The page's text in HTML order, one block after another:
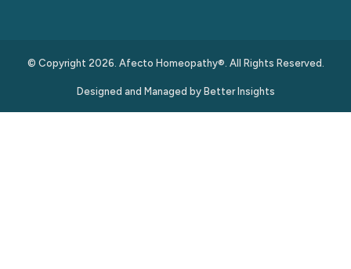
© Copyright 2026. Afecto Homeopathy®. All Rights Reserved.
Designed and Managed by Better Insights